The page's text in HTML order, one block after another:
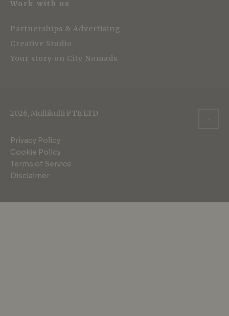
Work with us
Partnerships & Advertising
Creative Studio
Your story on City Nomads
2026, Multikulti PTE LTD
Privacy Policy
Cookie Policy
Terms of Service
Disclaimer